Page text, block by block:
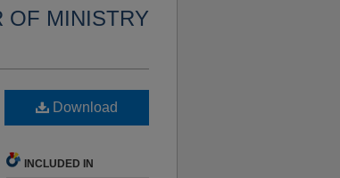
OF MINISTRY
Download
INCLUDED IN